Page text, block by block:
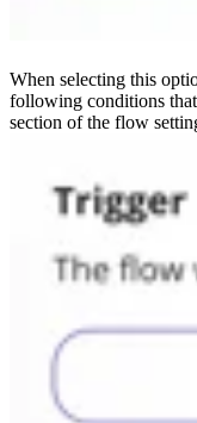
When selecting this
following conditions that
section of the flow